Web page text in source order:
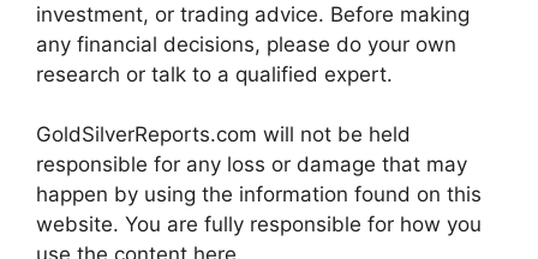
investment, or trading advice. Before making
any financial decisions, please do your own
research or talk to a qualified expert.
GoldSilverReports.com will not be held
responsible for any loss or damage that may
happen by using the information found on this
website. You are fully responsible for how you